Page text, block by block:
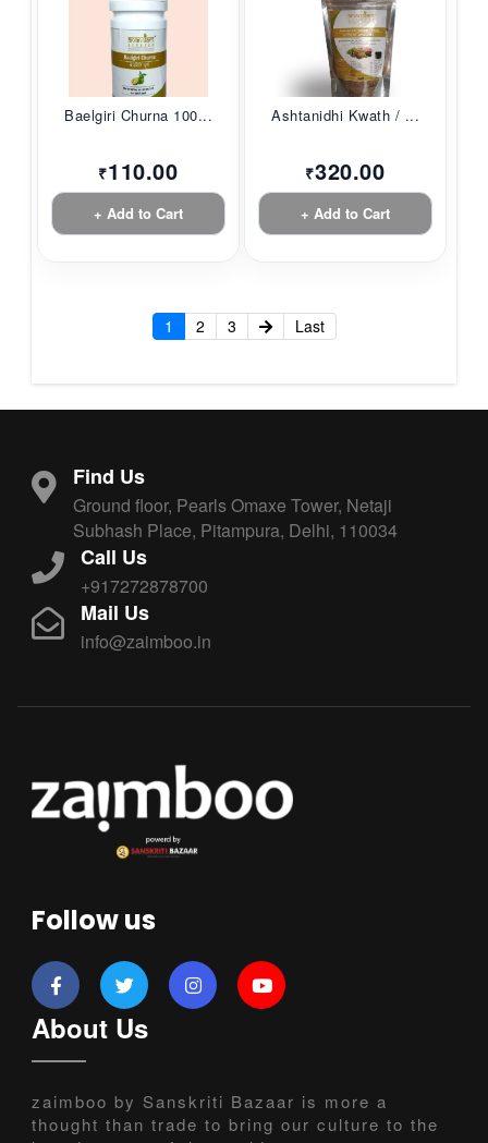
Baelgiri Churna 100...
₹110.00
+ Add to Cart
Ashtanidhi Kwath / ...
₹320.00
+ Add to Cart
1 2 3 Last
Find Us
Ground floor, Pearls Omaxe Tower, Netaji
Subhash Place, Pitampura, Delhi, 110034
Call Us
+917272878700
Mail Us
info@zaimboo.in
Follow us
About Us
zaimboo by Sanskriti Bazaar is more a
thought than trade to bring our culture to the